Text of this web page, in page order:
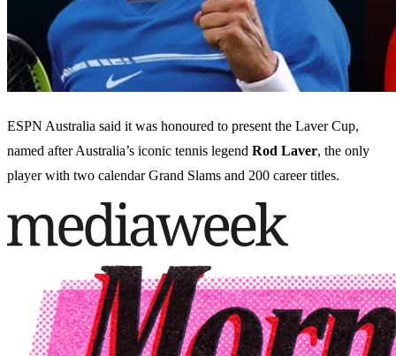
ESPN Australia said it was honoured to present the Laver Cup,
named after Australia’s iconic tennis legend Rod Laver, the only
player with two calendar Grand Slams and 200 career titles.